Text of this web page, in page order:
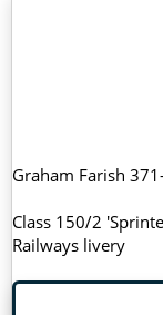
Graham Farish
Class 150/2
Railways livery